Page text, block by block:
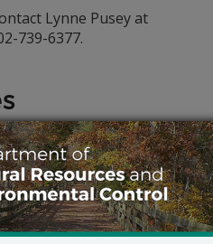
Lynne Pusey at
739-6377.
project that is
and/or staff. Posters that do